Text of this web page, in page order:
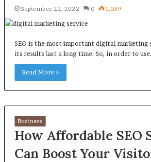
September 22, 2022 0 1,039
SEO is the most important digital marketing
its results last a long time. So, in order to
Read More »
Business
How Affordable SEO
Can Boost Your